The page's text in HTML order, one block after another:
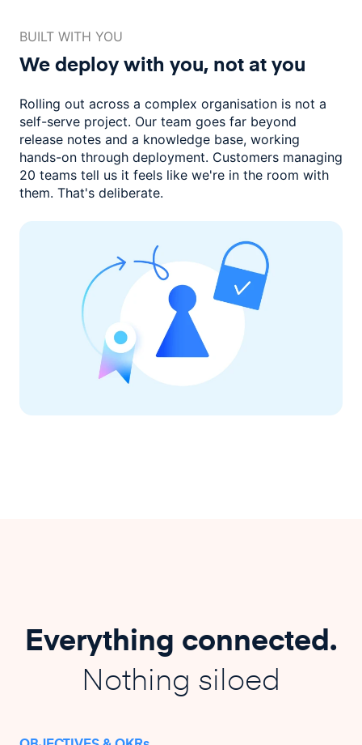
BUILT WITH YOU
We deploy with you, not at you
Rolling out across a complex organisation is not a
self-serve project. Our team goes far beyond
release notes and a knowledge base, working
hands-on through deployment. Customers managing
20 teams tell us it feels like we're in the room with
them. That's deliberate.
Everything connected.
Nothing siloed